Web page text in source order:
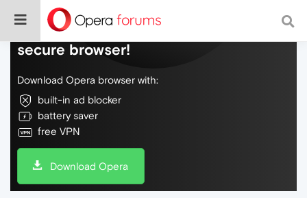
Do more on the web, with a fast and
secure browser!
Download Opera browser with:
built-in ad blocker
battery saver
free VPN
Download Opera